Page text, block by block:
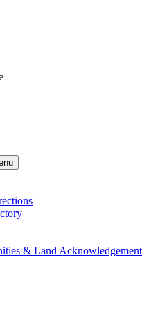
& Land Acknowledgement